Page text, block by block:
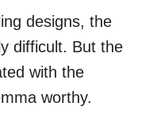
designs, the
difficult. But the
with the
worthy.